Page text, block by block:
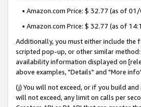
• Amazon.com Price: $ 32.77 (as of
• Amazon.com Price: $ 32.77 (as of
Additionally, you must either include
scripted pop-up, or other similar
availability information displayed on
above examples, "Details" and "More
(j) You will not exceed, or if you build
will not exceed, any limit on calls per